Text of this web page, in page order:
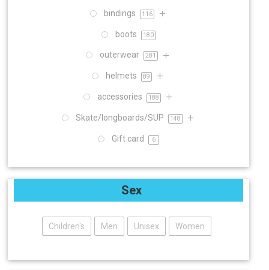
bindings 116
boots 180
outerwear 281
helmets 89
accessories 188
Skate/longboards/SUP 148
Gift card 6
Sex
Children's Men Unisex Women